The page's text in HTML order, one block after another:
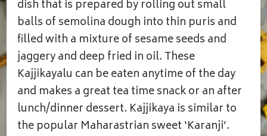
dish that is prepared by rolling out small
balls of semolina dough into thin puris and
filled with a mixture of sesame seeds and
jaggery and deep fried in oil. These
Kajjikayalu can be eaten anytime of the day
and makes a great tea time snack or an after
lunch/dinner dessert. Kajjikaya is similar to
the popular Maharastrian sweet ‘Karanji’.